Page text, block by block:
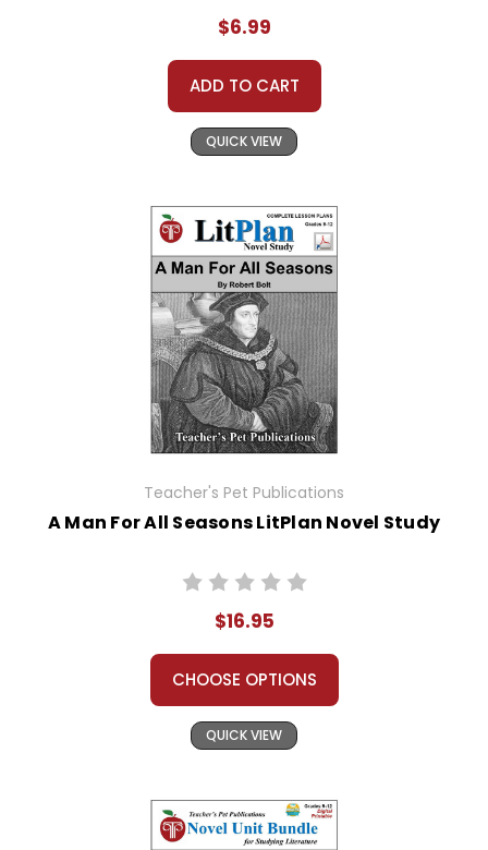
$6.99
ADD TO CART
QUICK VIEW
Teacher's Pet Publications
A Man For All Seasons LitPlan Novel Study
$16.95
CHOOSE OPTIONS
QUICK VIEW